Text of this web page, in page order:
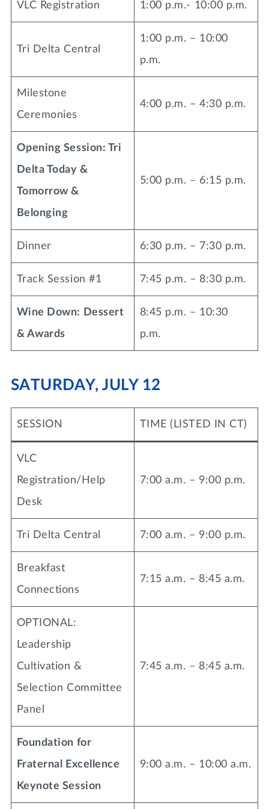
DONATE
MY TRI DELTA
Lifelong Learning
Join us for a DDD B&B
Tri Delta Travel
Day of Giving
VLC Registration 1:00 p.m.- 10:00 p.m.
Tri Delta Central
1:00 p.m. – 10:00
p.m.
Milestone
Ceremonies
4:00 p.m. – 4:30 p.m.
Opening Session: Tri
Delta Today &
Tomorrow &
Belonging
5:00 p.m. – 6:15 p.m.
Dinner 6:30 p.m. – 7:30 p.m.
Track Session #1 7:45 p.m. – 8:30 p.m.
Wine Down: Dessert
& Awards
8:45 p.m. – 10:30
p.m.
SATURDAY, JULY 12
SESSION TIME (LISTED IN CT)
VLC
Registration/Help
Desk
7:00 a.m. – 9:00 p.m.
Tri Delta Central 7:00 a.m. – 9:00 p.m.
Breakfast
Connections
7:15 a.m. – 8:45 a.m.
OPTIONAL:
Leadership
Cultivation &
Selection Committee
Panel
7:45 a.m. – 8:45 a.m.
Foundation for
Fraternal Excellence
Keynote Session
9:00 a.m. – 10:00 a.m.